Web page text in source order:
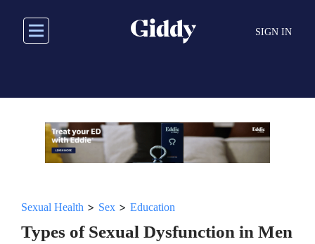
main
SIGN IN
Sexual Health > Sex > Education
Types of Sexual Dysfunction in Men